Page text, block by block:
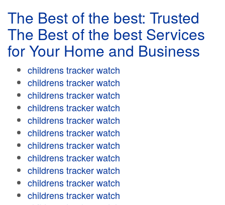
The Best of the best: Trusted
The Best of the best Services
for Your Home and Business
childrens tracker watch
childrens tracker watch
childrens tracker watch
childrens tracker watch
childrens tracker watch
childrens tracker watch
childrens tracker watch
childrens tracker watch
childrens tracker watch
childrens tracker watch
childrens tracker watch